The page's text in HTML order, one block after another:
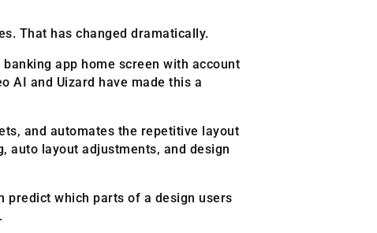
That has changed dramatically.
app home screen with account
AI and Uizard have made this a
and automates the repetitive layout
auto layout adjustments, and design
predict which parts of a design users